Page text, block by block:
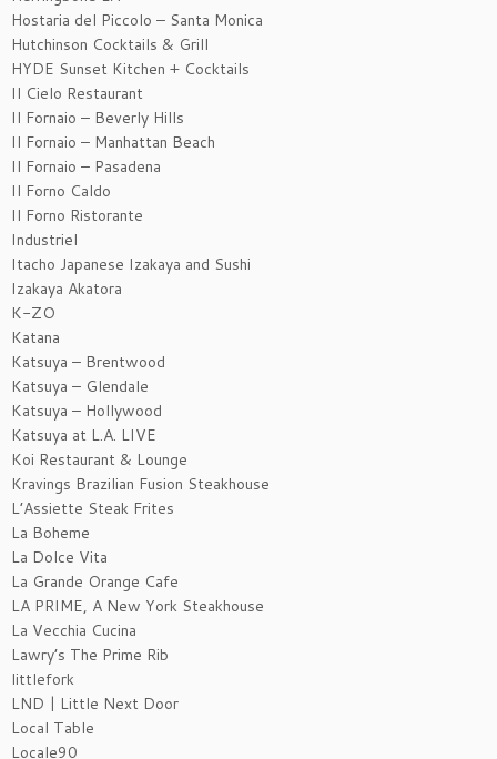
Hostaria del Piccolo – Santa Monica
Hutchinson Cocktails & Grill
HYDE Sunset Kitchen + Cocktails
Il Cielo Restaurant
Il Fornaio – Beverly Hills
Il Fornaio – Manhattan Beach
Il Fornaio – Pasadena
Il Forno Caldo
Il Forno Ristorante
Industriel
Itacho Japanese Izakaya and Sushi
Izakaya Akatora
K-ZO
Katana
Katsuya – Brentwood
Katsuya – Glendale
Katsuya – Hollywood
Katsuya at L.A. LIVE
Koi Restaurant & Lounge
Kravings Brazilian Fusion Steakhouse
L’Assiette Steak Frites
La Boheme
La Dolce Vita
La Grande Orange Cafe
LA PRIME, A New York Steakhouse
La Vecchia Cucina
Lawry’s The Prime Rib
littlefork
LND | Little Next Door
Local Table
Locale90